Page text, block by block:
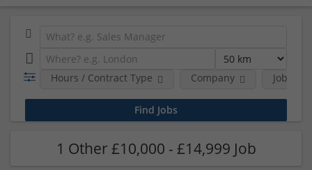
Hours / Contract Type Company Job
1 Other £10,000 - £14,999 Job